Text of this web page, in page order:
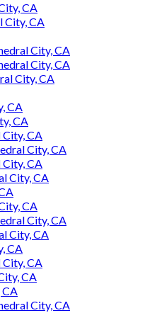
CA
City, CA
City, CA
City, CA
City, CA
CA
CA
City, CA
City, CA
City, CA
City, CA
CA
City, CA
City, CA
CA
City, CA
CA
CA
City, CA